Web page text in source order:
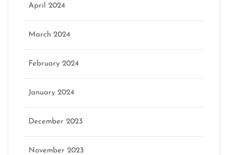
April 2024
March 2024
February 2024
January 2024
December 2023
November 2023